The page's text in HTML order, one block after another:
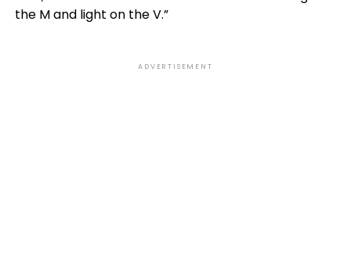
the M and light on the V.”
ADVERTISEMENT